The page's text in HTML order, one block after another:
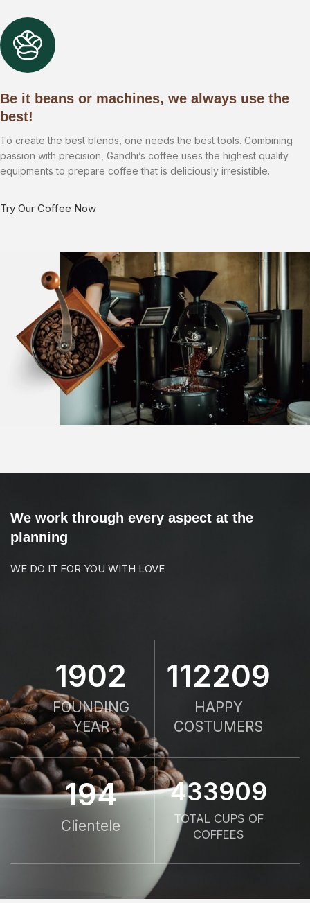
Be it beans or machines, we always use the
best!
To create the best blends, one needs the best tools. Combining
passion with precision, Gandhi’s coffee uses the highest quality
equipments to prepare coffee that is deliciously irresistible.
Try Our Coffee Now
We work through every aspect at the
planning
WE DO IT FOR YOU WITH LOVE
1958
FOUNDING
YEAR
115679
HAPPY
COSTUMERS
200
Clientele
447328
TOTAL CUPS OF
COFFEES